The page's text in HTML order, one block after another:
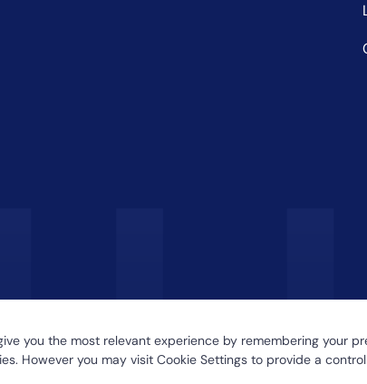
you the most relevant experience by remembering your
However you may visit Cookie Settings to provide a